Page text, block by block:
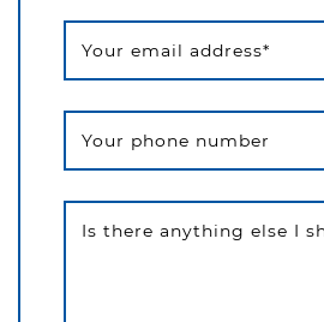
Your email address*
Your phone number
Is there anything else I